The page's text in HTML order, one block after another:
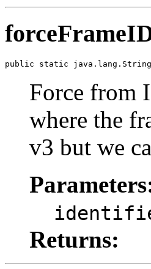
public static
Force from
where the
v3 but we
Returns: